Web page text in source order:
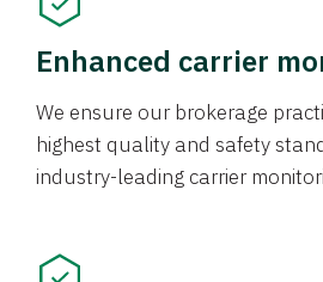
Enhanced carrier
We ensure our brokerage
highest quality and safety
industry-leading carrier